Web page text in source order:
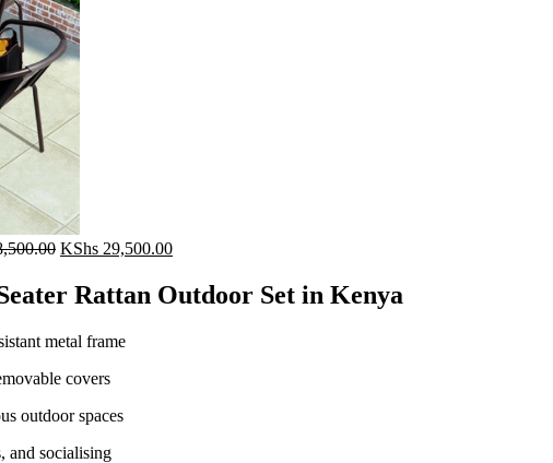
Original
was:
KShs 38,500.00.
KShs 29,500.00Current
is:
KShs 29,500.00.
Rattan Outdoor Set in Kenya
metal frame
covers
outdoor spaces
and socialising